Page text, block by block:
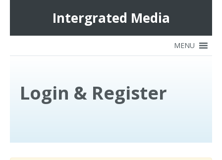
Intergrated Media
Login & Register